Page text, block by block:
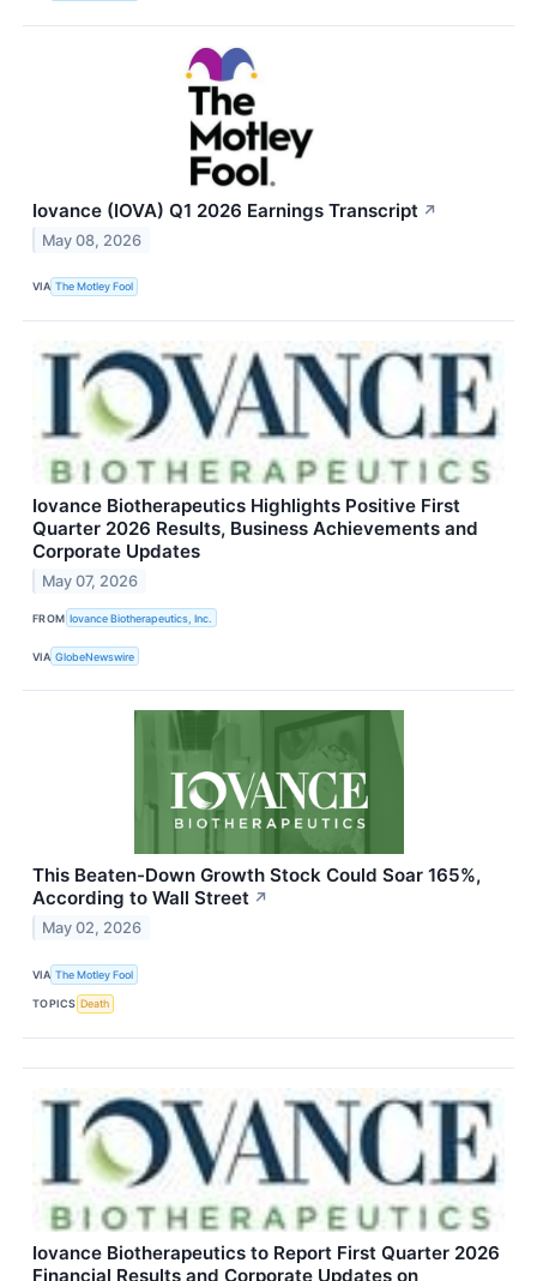
Iovance (IOVA) Q1 2026 Earnings Transcript ↗
May 08, 2026
VIA The Motley Fool
Iovance Biotherapeutics Highlights Positive First
Quarter 2026 Results, Business Achievements and
Corporate Updates
May 07, 2026
FROM Iovance Biotherapeutics, Inc.
VIA GlobeNewswire
This Beaten-Down Growth Stock Could Soar 165%,
According to Wall Street ↗
May 02, 2026
VIA The Motley Fool
TOPICS Death
Iovance Biotherapeutics to Report First Quarter 2026
Financial Results and Corporate Updates on